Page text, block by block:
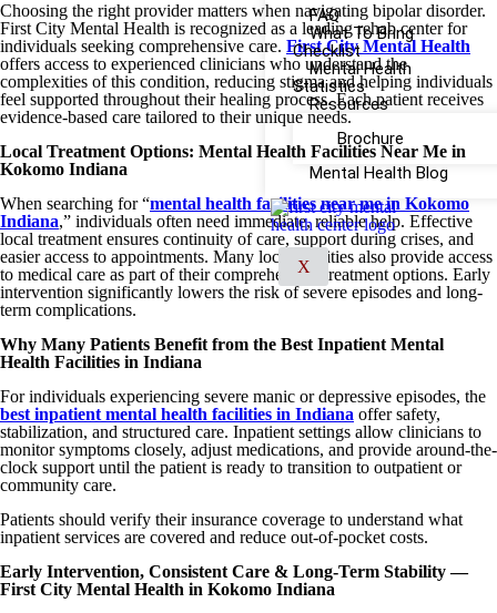
FAQ
What To Bring
Checklist
Mental Health
Statistics
Resources
Brochure
Mental Health Blog
X
Choosing the right provider matters when navigating bipolar disorder.
First City Mental Health is recognized as a leading rehab center for
individuals seeking comprehensive care. First City Mental Health
offers access to experienced clinicians who understand the
complexities of this condition, reducing stigma and helping individuals
feel supported throughout their healing process. Each patient receives
evidence-based care tailored to their unique needs.
Local Treatment Options: Mental Health Facilities Near Me in
Kokomo Indiana
When searching for “mental health facilities near me in Kokomo
Indiana,” individuals often need immediate, reliable help. Effective
local treatment ensures continuity of care, support during crises, and
easier access to appointments. Many local facilities also provide access
to medical care as part of their comprehensive treatment options. Early
intervention significantly lowers the risk of severe episodes and long-
term complications.
Why Many Patients Benefit from the Best Inpatient Mental
Health Facilities in Indiana
For individuals experiencing severe manic or depressive episodes, the
best inpatient mental health facilities in Indiana offer safety,
stabilization, and structured care. Inpatient settings allow clinicians to
monitor symptoms closely, adjust medications, and provide around-the-
clock support until the patient is ready to transition to outpatient or
community care.
Patients should verify their insurance coverage to understand what
inpatient services are covered and reduce out-of-pocket costs.
Early Intervention, Consistent Care & Long-Term Stability —
First City Mental Health in Kokomo Indiana